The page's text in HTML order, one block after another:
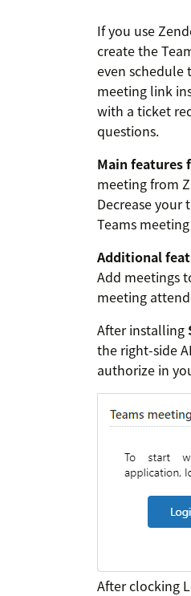
If you use
create the
even schedule
meeting link
with a ticket
questions.
Main features
meeting from
Decrease
Teams
Additional
Add meetings
meeting
After installing
the right-side
authorize in
After clocking